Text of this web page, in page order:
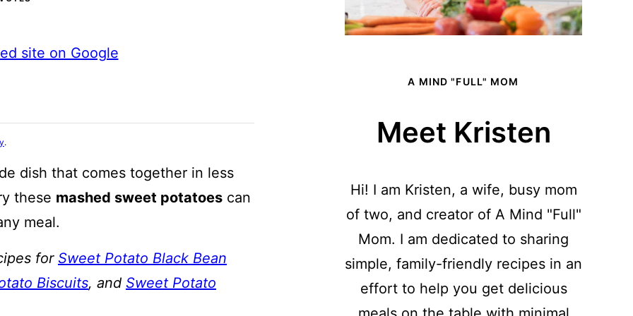
site on Google
.
dish that comes together in less
these mashed sweet potatoes can
meal.
for Sweet Potato Black Bean
Biscuits, and Sweet Potato
A MIND "FULL" MOM
Meet Kristen
Hi! I am Kristen, a wife, busy mom
of two, and creator of A Mind "Full"
Mom. I am dedicated to sharing
simple, family-friendly recipes in an
effort to help you get delicious